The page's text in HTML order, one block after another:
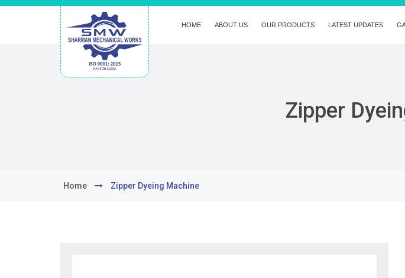
HOME ABOUT US OUR PRODUCTS LATEST UPDATES
Zipper
Home Zipper Dyeing Machine